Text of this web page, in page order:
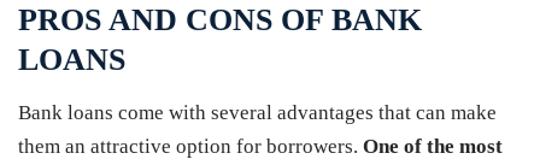
PROS AND CONS OF BANK
LOANS
Bank loans come with several advantages that can make
them an attractive option for borrowers. One of the most